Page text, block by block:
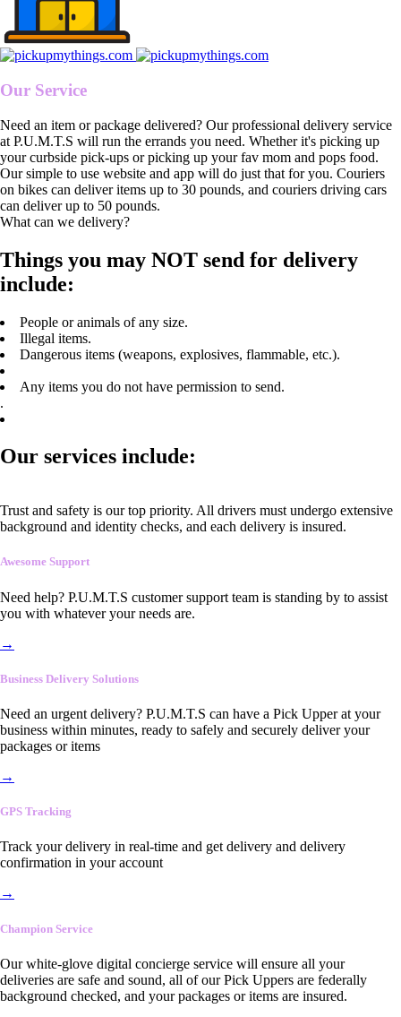
Our Service
Need an item or package delivered? Our professional delivery service
at P.U.M.T.S will run the errands you need. Whether it's picking up
your curbside pick-ups or picking up your fav mom and pops food.
Our simple to use website and app will do just that for you. Couriers
on bikes can deliver items up to 30 pounds, and couriers driving cars
can deliver up to 50 pounds.
What can we delivery?
Things you may NOT send for delivery
include:
People or animals of any size.
Illegal items.
Dangerous items (weapons, explosives, flammable, etc.).
Any items you do not have permission to send.
.
Our services include:
Trust and safety is our top priority. All drivers must undergo extensive
background and identity checks, and each delivery is insured.
Awesome Support
Need help? P.U.M.T.S customer support team is standing by to assist
you with whatever your needs are.
→
Business Delivery Solutions
Need an urgent delivery? P.U.M.T.S can have a Pick Upper at your
business within minutes, ready to safely and securely deliver your
packages or items
→
GPS Tracking
Track your delivery in real-time and get delivery and delivery
confirmation in your account
→
Champion Service
Our white-glove digital concierge service will ensure all your
deliveries are safe and sound, all of our Pick Uppers are federally
background checked, and your packages or items are insured.